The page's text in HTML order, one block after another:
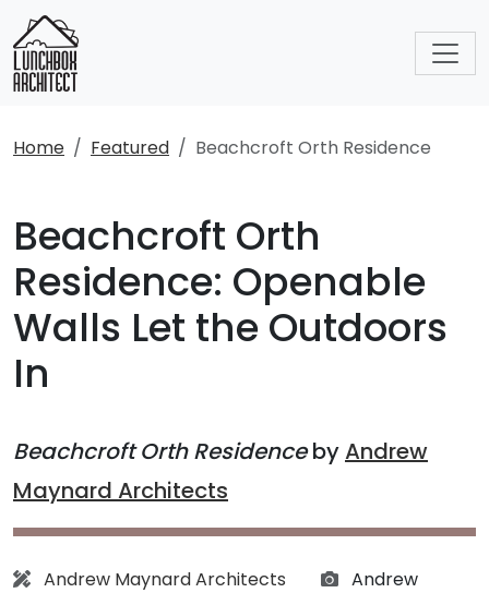
Home Featured Beachcroft Orth Residence
Beachcroft Orth
Residence: Openable
Walls Let the Outdoors
In
Beachcroft Orth ResidencebyAndrew
Maynard Architects
Architect:
Andrew Maynard Architects Photographs:
Andrew